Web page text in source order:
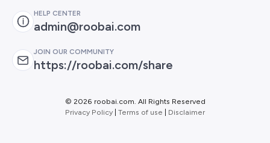
HELP CENTER
admin@roobai.com
JOIN OUR COMMUNITY
https://roobai.com/share
© 2026 roobai.com. All Rights Reserved
Privacy Policy Terms of use Disclaimer